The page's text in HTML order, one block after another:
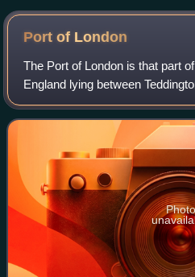
Port of London
The Port of London is that part
England lying between
boundary with the North Sea
docks. Once the largest port in
Photo